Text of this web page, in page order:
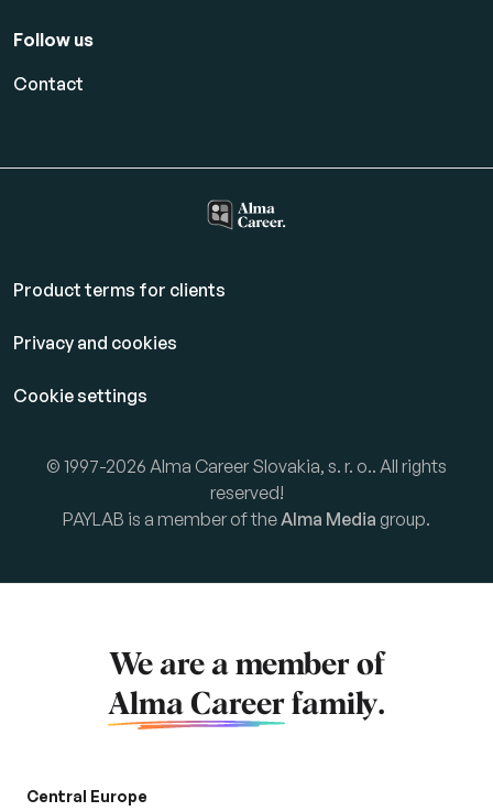
Follow us
Contact
Product terms for clients
Privacy and cookies
Cookie settings
© 1997-2026 Alma Career Slovakia, s. r. o.. All rights
reserved!
PAYLAB is a member of theAlma Media group.
We are a member of
Alma Career family.
Central Europe